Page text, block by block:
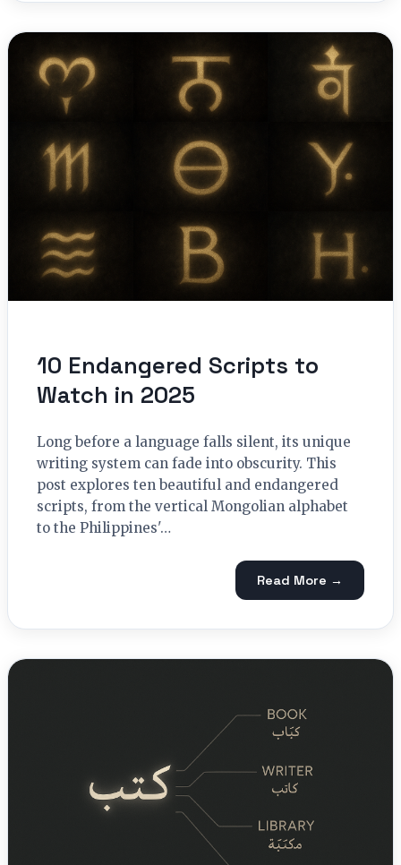
10 Endangered Scripts to
Watch in 2025
Long before a language falls silent, its unique
writing system can fade into obscurity. This
post explores ten beautiful and endangered
scripts, from the vertical Mongolian alphabet
to the Philippines'…
Read More →